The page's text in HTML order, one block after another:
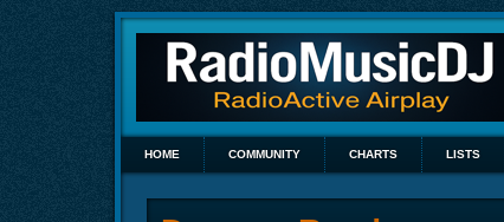
HOME COMMUNITY CHARTS LISTS